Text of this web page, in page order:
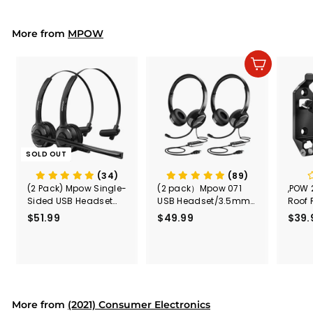
c
p
c
e
More from MPOW
SOLD OUT
(34)
(2 Pack) Mpow Single-
Sided USB Headset
with Microphone
$51.99
Add to cart
(89)
(2 pack）Mpow 071
USB Headset/3.5mm
Computer Headset
$49.99
Roof
More from (2021) Consumer Electronics